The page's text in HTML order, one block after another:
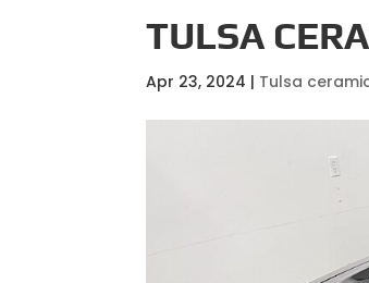
TULSA
Apr 23, 2024 | Tulsa